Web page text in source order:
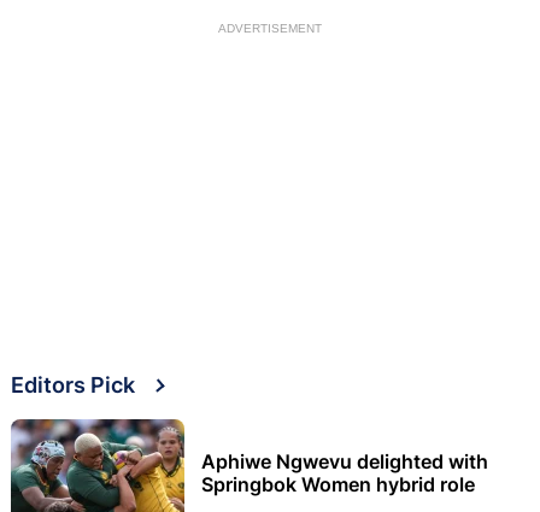
ADVERTISEMENT
Editors Pick
Aphiwe Ngwevu delighted with
Springbok Women hybrid role